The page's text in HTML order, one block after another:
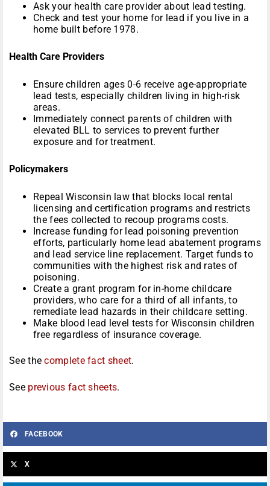
Ask your health care provider about lead testing.
Check and test your home for lead if you live in a
home built before 1978.
Health Care Providers
Ensure children ages 0-6 receive age-appropriate
lead tests, especially children living in high-risk
areas.
Immediately connect parents of children with
elevated BLL to services to prevent further
exposure and for treatment.
Policymakers
Repeal Wisconsin law that blocks local rental
licensing and certification programs and restricts
the fees collected to recoup programs costs.
Increase funding for lead poisoning prevention
efforts, particularly home lead abatement programs
and lead service line replacement. Target funds to
communities with the highest risk and rates of
poisoning.
Create a grant program for in-home childcare
providers, who care for a third of all infants, to
remediate lead hazards in their childcare setting.
Make blood lead level tests for Wisconsin children
free regardless of insurance coverage.
See thecomplete fact sheet.
See previous fact sheets.
FACEBOOK
X